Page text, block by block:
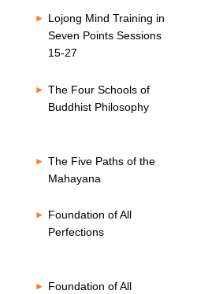
Lojong Mind Training in
Seven Points Sessions
15-27
The Four Schools of
Buddhist Philosophy
The Five Paths of the
Mahayana
Foundation of All
Perfections
Foundation of All